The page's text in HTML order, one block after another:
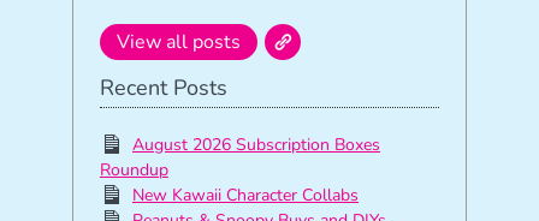
View all posts
Recent Posts
August 2026 Subscription Boxes
Roundup
New Kawaii Character Collabs